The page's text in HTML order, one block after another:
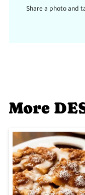
Share a photo and
More